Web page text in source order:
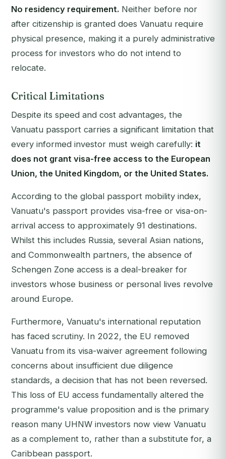
No residency requirement. Neither before nor
after citizenship is granted does Vanuatu require
physical presence, making it a purely administrative
process for investors who do not intend to
relocate.
Critical Limitations
Despite its speed and cost advantages, the
Vanuatu passport carries a significant limitation that
every informed investor must weigh carefully: it
does not grant visa-free access to the European
Union, the United Kingdom, or the United States.
According to the global passport mobility index,
Vanuatu's passport provides visa-free or visa-on-
arrival access to approximately 91 destinations.
Whilst this includes Russia, several Asian nations,
and Commonwealth partners, the absence of
Schengen Zone access is a deal-breaker for
investors whose business or personal lives revolve
around Europe.
Furthermore, Vanuatu's international reputation
has faced scrutiny. In 2022, the EU removed
Vanuatu from its visa-waiver agreement following
concerns about insufficient due diligence
standards, a decision that has not been reversed.
This loss of EU access fundamentally altered the
programme's value proposition and is the primary
reason many UHNW investors now view Vanuatu
as a complement to, rather than a substitute for, a
Caribbean passport.